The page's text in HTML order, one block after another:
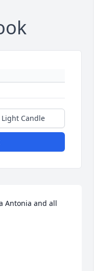
Light Candle
Antonia and all